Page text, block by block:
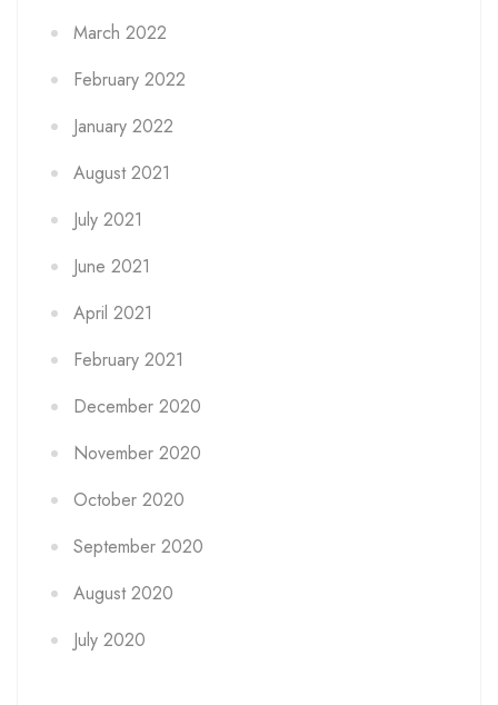
March 2022
February 2022
January 2022
August 2021
July 2021
June 2021
April 2021
February 2021
December 2020
November 2020
October 2020
September 2020
August 2020
July 2020